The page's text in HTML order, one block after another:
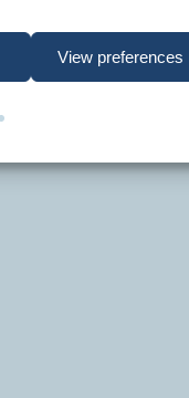
View preferences